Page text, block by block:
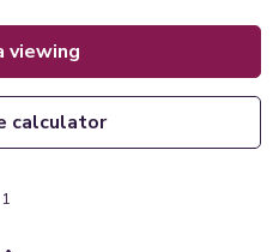
viewing
calculator
1